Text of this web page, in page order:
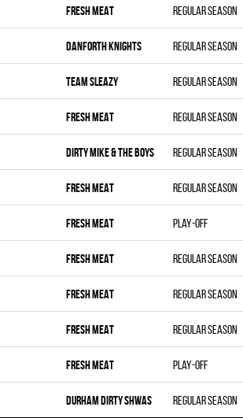
FRESH MEAT Regular season
DANFORTH KNIGHTS Regular season
TEAM SLEAZY Regular season
FRESH MEAT Regular season
DIRTY MIKE & THE BOYS Regular season
FRESH MEAT Regular season
FRESH MEAT Play-off
FRESH MEAT Regular season
FRESH MEAT Regular season
FRESH MEAT Regular season
FRESH MEAT Play-off
DURHAM DIRTY SHWAS Regular season